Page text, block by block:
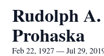
Rudolph
Prohaska
Feb 22, 1927 — Jul 29,